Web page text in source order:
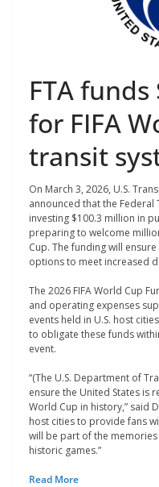
FTA
for FIFA
transit
On March 3, 2026, U.S.
announced that the Federal
investing $100.3 million in
preparing to welcome
Cup. The funding will
options to meet increased
The 2026 FIFA World Cup
and operating expenses
events held in U.S. host
to obligate these funds
event.
“(The U.S. Department of
ensure the United States is
World Cup in history,” said
host cities to provide fans
will be part of the
historic games.”
Read More